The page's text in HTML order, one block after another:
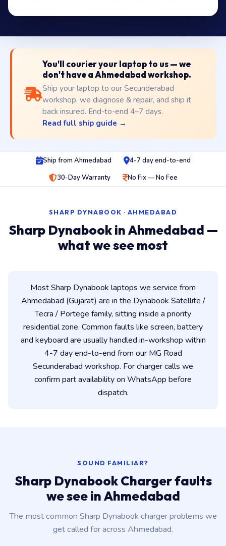
You'll courier your laptop to us — we
don't have a Ahmedabad workshop.
Ship your laptop to our Secunderabad
workshop, we diagnose & repair, and ship it
back insured. End-to-end 4–7 days.
Read full ship guide →
Ship from Ahmedabad
4-7 day end-to-end
30-Day Warranty
No Fix — No Fee
SHARP DYNABOOK · AHMEDABAD
Sharp Dynabook in Ahmedabad —
what we see most
Most Sharp Dynabook laptops we service from
Ahmedabad (Gujarat) are in the Dynabook Satellite /
Tecra / Portege family, sitting inside a priority
residential zone. Common faults like screen, battery
and keyboard are usually handled in-workshop within
4-7 day end-to-end from our MG Road
Secunderabad workshop. For charger calls we
confirm part availability on WhatsApp before
dispatch.
SOUND FAMILIAR?
Sharp Dynabook Charger faults
we see in Ahmedabad
The most common Sharp Dynabook charger problems we
get called for across Ahmedabad.